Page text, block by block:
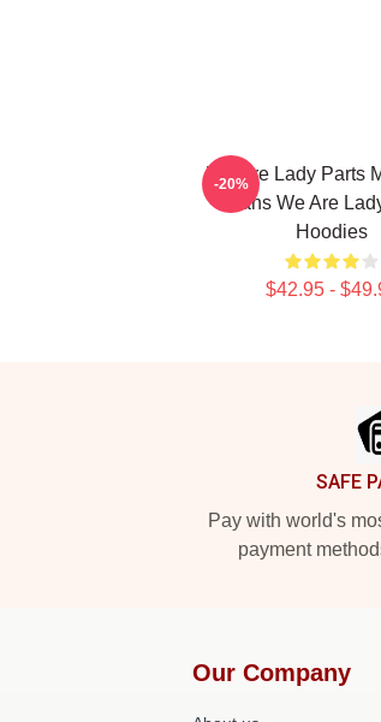
We Are Lady Parts
Fans We Are
Hoodies
$42.95 -
-20%
SAFE
Pay with world's
payment
Our Company